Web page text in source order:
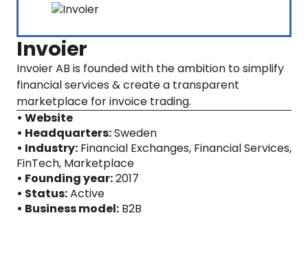
Invoier
Invoier AB is founded with the ambition to simplify
financial services & create a transparent
marketplace for invoice trading.
• Website
• Headquarters:Sweden
• Industry: Financial Exchanges, Financial Services,
FinTech, Marketplace
• Founding year:2017
• Status:Active
• Business model: B2B